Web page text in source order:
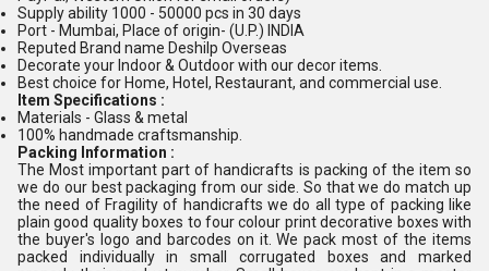
Supply ability 1000 - 50000 pcs in 30 days
Port - Mumbai, Place of origin- (U.P.) INDIA
Reputed Brand name Deshilp Overseas
Decorate your Indoor & Outdoor with our decor items.
Best choice for Home, Hotel, Restaurant, and commercial use.
Item Specifications :
Materials - Glass & metal
100% handmade craftsmanship.
Packing Information :
The Most important part of handicrafts is packing of the item so
we do our best packaging from our side. So that we do match up
the need of Fragility of handicrafts we do all type of packing like
plain good quality boxes to four colour print decorative boxes with
the buyer's logo and barcodes on it. We pack most of the items
packed individually in small corrugated boxes and marked